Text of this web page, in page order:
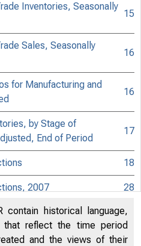
Inventories, Seasonally
15
Sales, Seasonally
16
for Manufacturing and
16
by Stage of
End of Period
17
18
2007 28
54
56
contain historical language,
that reflect the time period
and the views of their